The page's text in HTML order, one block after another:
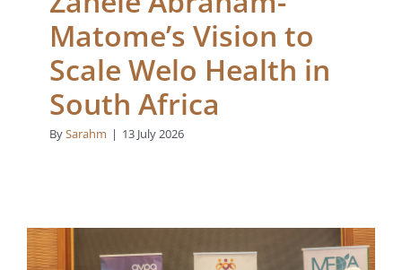
Matome’s Vision to
Scale Welo Health in
South Africa
BySarahm | 13 July 2026
Afrishela Forum Calls